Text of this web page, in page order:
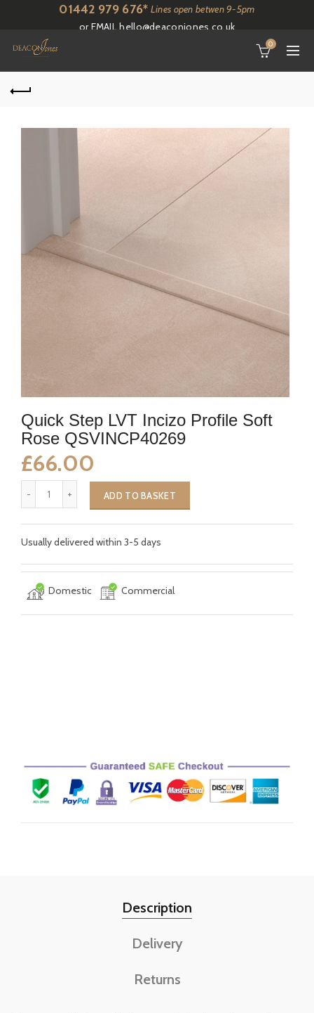
01442 979 676* Lines open betwen 9-5pm
or EMAILhello@deaconjones.co.uk
0
Quick Step LVT Incizo Profile Soft
Rose QSVINCP40269
£66.00
ADD TO BASKET
Usually delivered within 3-5 days
Domestic Commercial
Description
Delivery
Returns